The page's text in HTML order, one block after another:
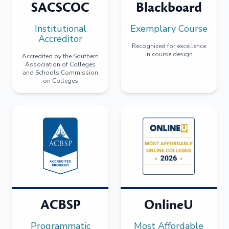
SACSCOC
Institutional
Accreditor
Accredited by the Southern
Association of Colleges
and Schools Commission
on Colleges
Blackboard
Exemplary Course
Recognized for excellence
in course design
ACBSP
Programmatic
OnlineU
Most Affordable